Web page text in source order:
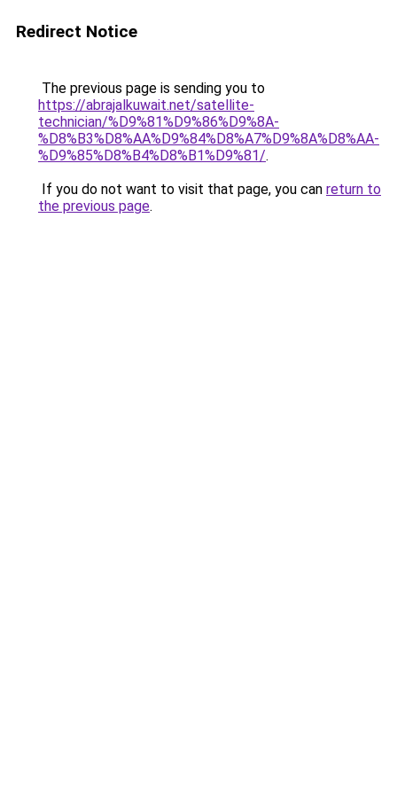
Redirect Notice
The previous page is sending you to
https://abrajalkuwait.net/satellite-
technician/%D9%81%D9%86%D9%8A-
%D8%B3%D8%AA%D9%84%D8%A7%D9%8A%D8%AA-
%D9%85%D8%B4%D8%B1%D9%81/.
If you do not want to visit that page, you can return to
the previous page.